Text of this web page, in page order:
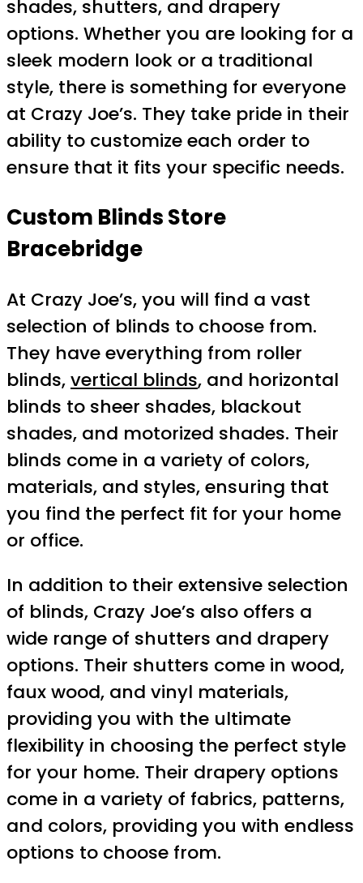
shades, shutters, and drapery
options. Whether you are looking for a
sleek modern look or a traditional
style, there is something for everyone
at Crazy Joe’s. They take pride in their
ability to customize each order to
ensure that it fits your specific needs.
Custom Blinds Store
Bracebridge
At Crazy Joe’s, you will find a vast
selection of blinds to choose from.
They have everything from roller
blinds,vertical blinds, and horizontal
blinds to sheer shades, blackout
shades, and motorized shades. Their
blinds come in a variety of colors,
materials, and styles, ensuring that
you find the perfect fit for your home
or office.
In addition to their extensive selection
of blinds, Crazy Joe’s also offers a
wide range of shutters and drapery
options. Their shutters come in wood,
faux wood, and vinyl materials,
providing you with the ultimate
flexibility in choosing the perfect style
for your home. Their drapery options
come in a variety of fabrics, patterns,
and colors, providing you with endless
options to choose from.